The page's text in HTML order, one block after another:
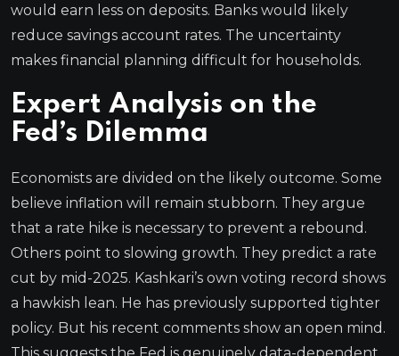
would earn less on deposits. Banks would likely
reduce savings account rates. The uncertainty
makes financial planning difficult for households.
Expert Analysis on the
Fed’s Dilemma
Economists are divided on the likely outcome. Some
believe inflation will remain stubborn. They argue
that a rate hike is necessary to prevent a rebound.
Others point to slowing growth. They predict a rate
cut by mid-2025. Kashkari’s own voting record shows
a hawkish lean. He has previously supported tighter
policy. But his recent comments show an open mind.
This suggests the Fed is genuinely data-dependent.